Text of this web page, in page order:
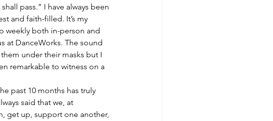
pass.” I have always been
and faith-filled. It’s my
weekly both in-person and
at DanceWorks. The sound
under their masks but I
remarkable to witness on a
past 10 months has truly
said that we, at
get up, support one another,